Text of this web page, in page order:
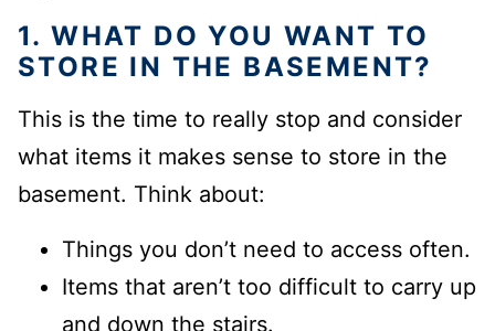
1.WHAT DO YOU WANT TO
STORE IN THE BASEMENT?
This is the time to really stop and consider
what items it makes sense to store in the
basement. Think about:
Things you don’t need to access often.
Items that aren’t too difficult to carry up
and down the stairs.